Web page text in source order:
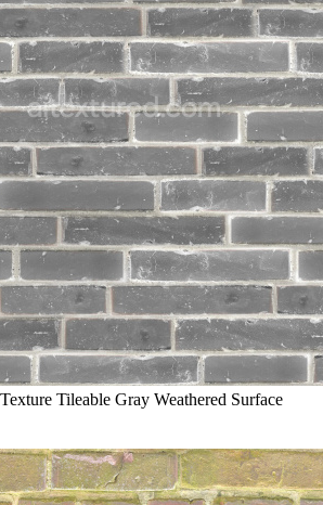
Tileable Gray Weathered Surface